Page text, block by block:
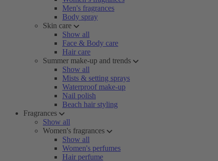
Men's fragrances
Body spray
Skin care
Show all
Face & Body care
Hair care
Summer make-up and trends
Show all
Mists & setting sprays
Waterproof make-up
Nail polish
Beach hair styling
Fragrances
Show all
Women's fragrances
Show all
Women's perfumes
Hair perfume